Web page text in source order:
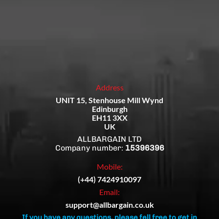
Address
UNIT 15, Stenhouse Mill Wynd
Edinburgh
EH11 3XX
UK
ALLBARGAIN LTD
Company number: 15396396
Mobile:
(+44) 7424910097
Email:
support@allbargain.co.uk